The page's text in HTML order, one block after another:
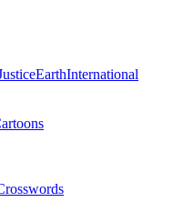
EarthInternational